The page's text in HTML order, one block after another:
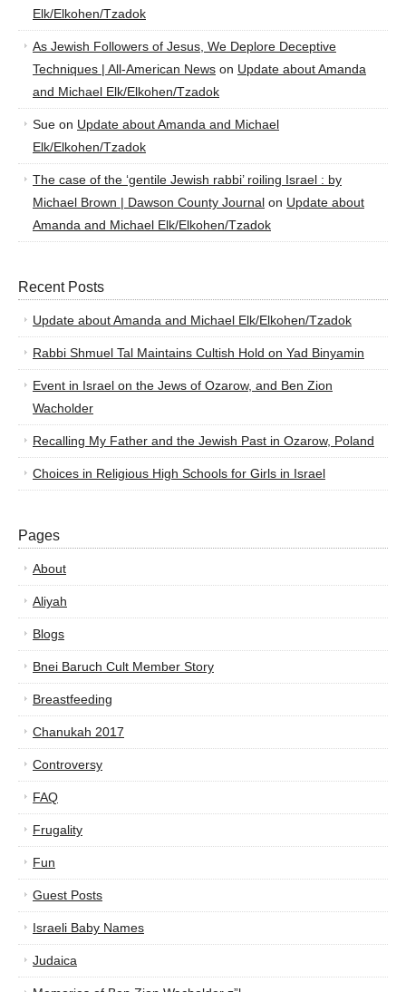
Elk/Elkohen/Tzadok
As Jewish Followers of Jesus, We Deplore Deceptive
Techniques | All-American News on Update about Amanda
and Michael Elk/Elkohen/Tzadok
Sue on Update about Amanda and Michael
Elk/Elkohen/Tzadok
The case of the ‘gentile Jewish rabbi’ roiling Israel : by
Michael Brown | Dawson County Journal on Update about
Amanda and Michael Elk/Elkohen/Tzadok
Recent Posts
Update about Amanda and Michael Elk/Elkohen/Tzadok
Rabbi Shmuel Tal Maintains Cultish Hold on Yad Binyamin
Event in Israel on the Jews of Ozarow, and Ben Zion
Wacholder
Recalling My Father and the Jewish Past in Ozarow, Poland
Choices in Religious High Schools for Girls in Israel
Pages
About
Aliyah
Blogs
Bnei Baruch Cult Member Story
Breastfeeding
Chanukah 2017
Controversy
FAQ
Frugality
Fun
Guest Posts
Israeli Baby Names
Judaica